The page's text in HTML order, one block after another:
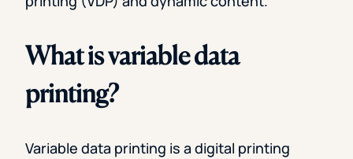
What is variable data
printing?
Variable data printing is a digital printing